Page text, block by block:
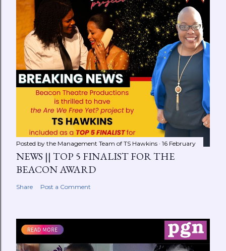
Posted by the Management Team of TS Hawkins 16 February
NEWS || TOP 5 FINALIST FOR THE
BEACON AWARD
Share Post a Comment